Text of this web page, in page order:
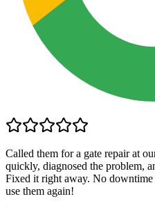
Called them for a gate repair at
quickly, diagnosed the problem,
Fixed it right away. No
use them again!